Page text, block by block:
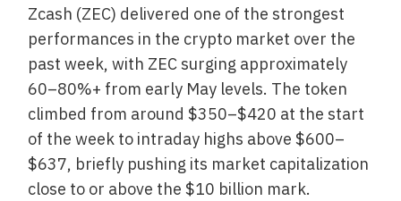
Zcash (ZEC) delivered one of the strongest
performances in the crypto market over the
past week, with ZEC surging approximately
60–80%+ from early May levels. The token
climbed from around $350–$420 at the start
of the week to intraday highs above $600–
$637, briefly pushing its market capitalization
close to or above the $10 billion mark.